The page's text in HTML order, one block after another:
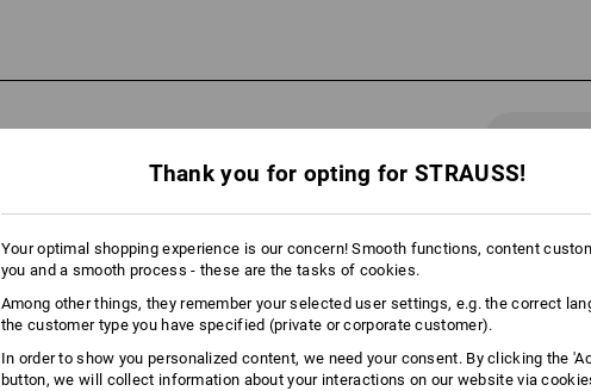
Thank you for opting for STRAUSS!
Your optimal shopping experience is our concern! Smooth functions, content
you and a smooth process - these are the tasks of cookies.
Among other things, they remember your selected user settings, e.g. the correct
the customer type you have specified (private or corporate customer).
In order to show you personalized content, we need your consent. By clicking the
button, we will collect information about your interactions on our website via